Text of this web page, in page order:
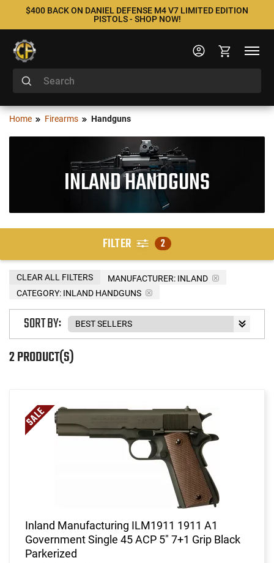
$400 BACK ON DANIEL DEFENSE M4 V7 LIMITED EDITION
PISTOLS - SHOP NOW!
Home Firearms Handguns
INLAND HANDGUNS
FILTER 2
MANUFACTURER: INLAND
CATEGORY: INLAND HANDGUNS
CLEAR ALL FILTERS
2 PRODUCT(S)
SORT BY:
Inland Manufacturing ILM1911 1911 A1
Government Single 45 ACP 5" 7+1 Grip Black
Parkerized